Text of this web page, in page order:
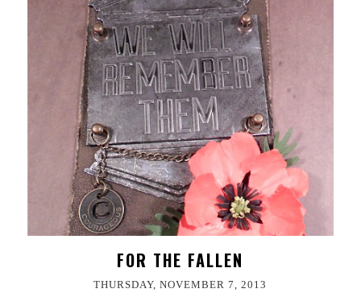
FOR THE FALLEN
THURSDAY, NOVEMBER 7, 2013